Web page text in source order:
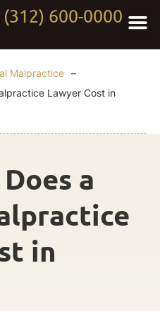
(312) 600-0000
Malpractice –
Lawyer Cost in
a
in